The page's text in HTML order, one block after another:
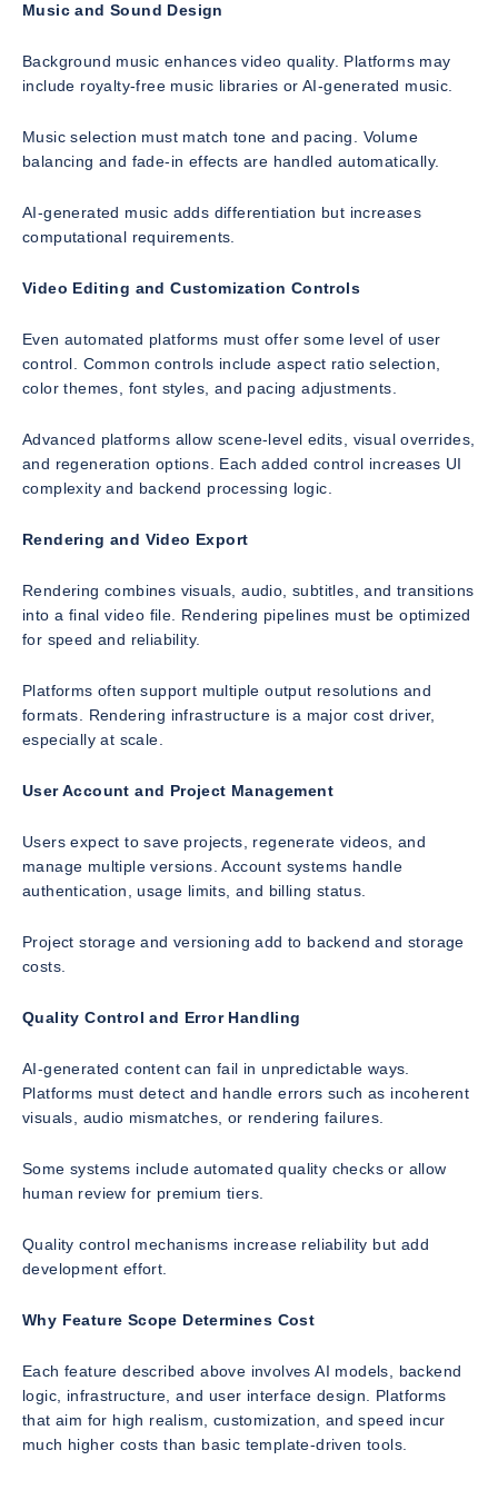
Music and Sound Design
Background music enhances video quality. Platforms may
include royalty-free music libraries or AI-generated music.
Music selection must match tone and pacing. Volume
balancing and fade-in effects are handled automatically.
AI-generated music adds differentiation but increases
computational requirements.
Video Editing and Customization Controls
Even automated platforms must offer some level of user
control. Common controls include aspect ratio selection,
color themes, font styles, and pacing adjustments.
Advanced platforms allow scene-level edits, visual overrides,
and regeneration options. Each added control increases UI
complexity and backend processing logic.
Rendering and Video Export
Rendering combines visuals, audio, subtitles, and transitions
into a final video file. Rendering pipelines must be optimized
for speed and reliability.
Platforms often support multiple output resolutions and
formats. Rendering infrastructure is a major cost driver,
especially at scale.
User Account and Project Management
Users expect to save projects, regenerate videos, and
manage multiple versions. Account systems handle
authentication, usage limits, and billing status.
Project storage and versioning add to backend and storage
costs.
Quality Control and Error Handling
AI-generated content can fail in unpredictable ways.
Platforms must detect and handle errors such as incoherent
visuals, audio mismatches, or rendering failures.
Some systems include automated quality checks or allow
human review for premium tiers.
Quality control mechanisms increase reliability but add
development effort.
Why Feature Scope Determines Cost
Each feature described above involves AI models, backend
logic, infrastructure, and user interface design. Platforms
that aim for high realism, customization, and speed incur
much higher costs than basic template-driven tools.